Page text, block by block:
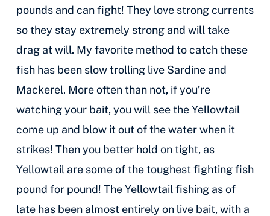
pounds and can fight! They love strong currents
so they stay extremely strong and will take
drag at will. My favorite method to catch these
fish has been slow trolling live Sardine and
Mackerel. More often than not, if you’re
watching your bait, you will see the Yellowtail
come up and blow it out of the water when it
strikes! Then you better hold on tight, as
Yellowtail are some of the toughest fighting fish
pound for pound! The Yellowtail fishing as of
late has been almost entirely on live bait, with a